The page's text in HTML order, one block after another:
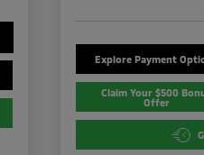
Explore Payment
Claim Your $500
Offer